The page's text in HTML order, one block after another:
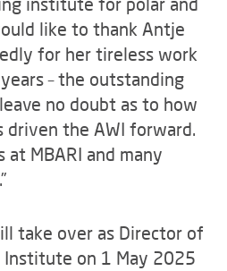
like to thank Antje
for her tireless work
– the outstanding
no doubt as to how
driven the AWI forward.
at MBARI and many
take over as Director of
on 1 May 2025